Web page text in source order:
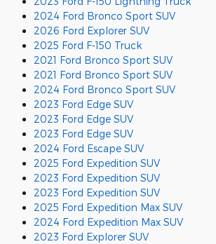
2024 Ford Bronco Sport SUV
2026 Ford Explorer SUV
2025 Ford F-150 Truck
2021 Ford Bronco Sport SUV
2021 Ford Bronco Sport SUV
2024 Ford Bronco Sport SUV
2023 Ford Edge SUV
2023 Ford Edge SUV
2023 Ford Edge SUV
2024 Ford Escape SUV
2025 Ford Expedition SUV
2023 Ford Expedition SUV
2023 Ford Expedition SUV
2025 Ford Expedition Max SUV
2024 Ford Expedition Max SUV
2023 Ford Explorer SUV